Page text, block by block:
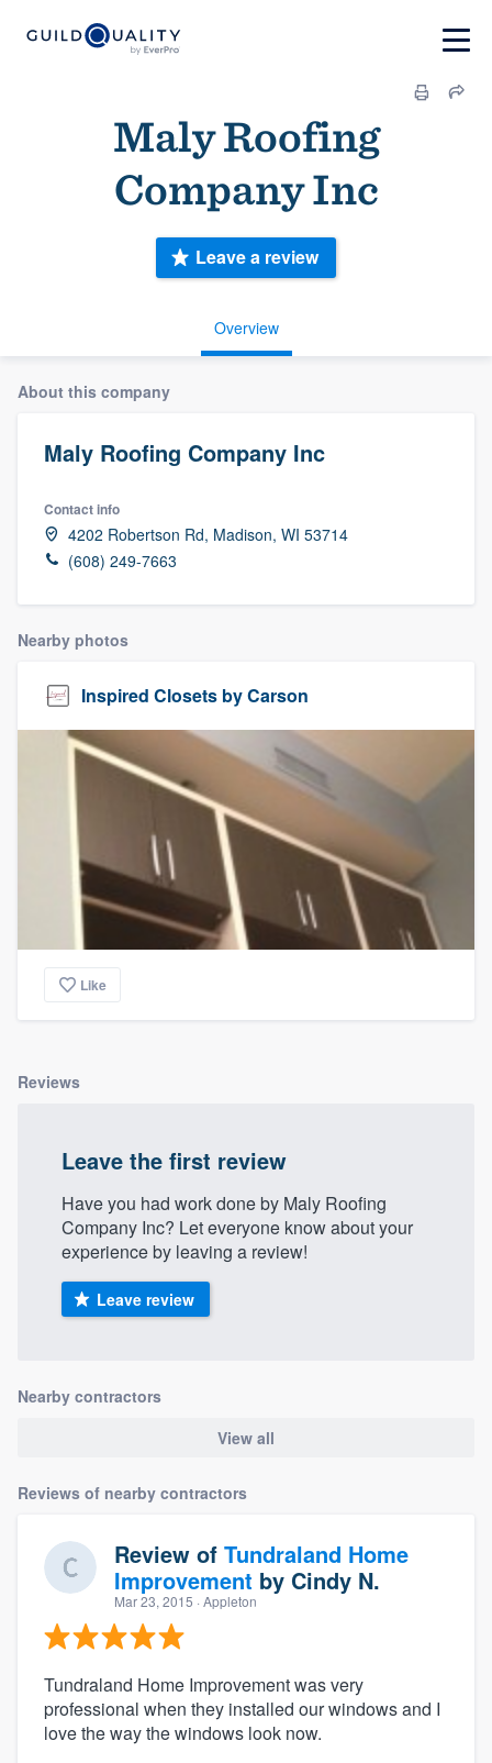
Maly Roofing
Company Inc
Overview
Leave a review
About this company
Maly Roofing Company Inc
Contact info
4202 Robertson Rd, Madison, WI 53714
(608) 249-7663
Nearby photos
Inspired Closets by Carson
Like
Reviews
Leave the first review
Have you had work done by Maly Roofing
Company Inc? Let everyone know about your
experience by leaving a review!
Leave review
Nearby contractors
View all
Reviews of nearby contractors
Review of Tundraland Home
Improvement by Cindy N.
Mar 23, 2015 · Appleton
Tundraland Home Improvement was very
professional when they installed our windows and I
love the way the windows look now.
Welcome to our
community of quality
Fill out this form, or call us at
9223. We'll answer your questions, show
you a demo, and get you started.
Pricing
Our flat-rate pricing gives you the ability